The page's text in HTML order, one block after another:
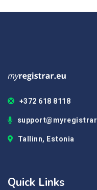
+372 618 8118
Tallinn, Estonia
Quick Links